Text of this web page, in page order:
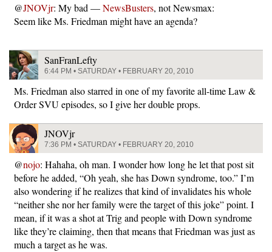
@JNOVjr: My bad —NewsBusters, not Newsmax:
Seem like Ms. Friedman might have an agenda?
SanFranLefty
6:44 PM • SATURDAY • FEBRUARY 20, 2010
Ms. Friedman also starred in one of my favorite all-time Law &
Order SVU episodes, so I give her double props.
JNOVjr
7:36 PM • SATURDAY • FEBRUARY 20, 2010
@nojo: Hahaha, oh man. I wonder how long he let that post sit
before he added, “Oh yeah, she has Down syndrome, too.” I’m
also wondering if he realizes that kind of invalidates his whole
“neither she nor her family were the target of this joke” point. I
mean, if it was a shot at Trig and people with Down syndrome
like they’re claiming, then that means that Friedman was just as
much a target as he was.